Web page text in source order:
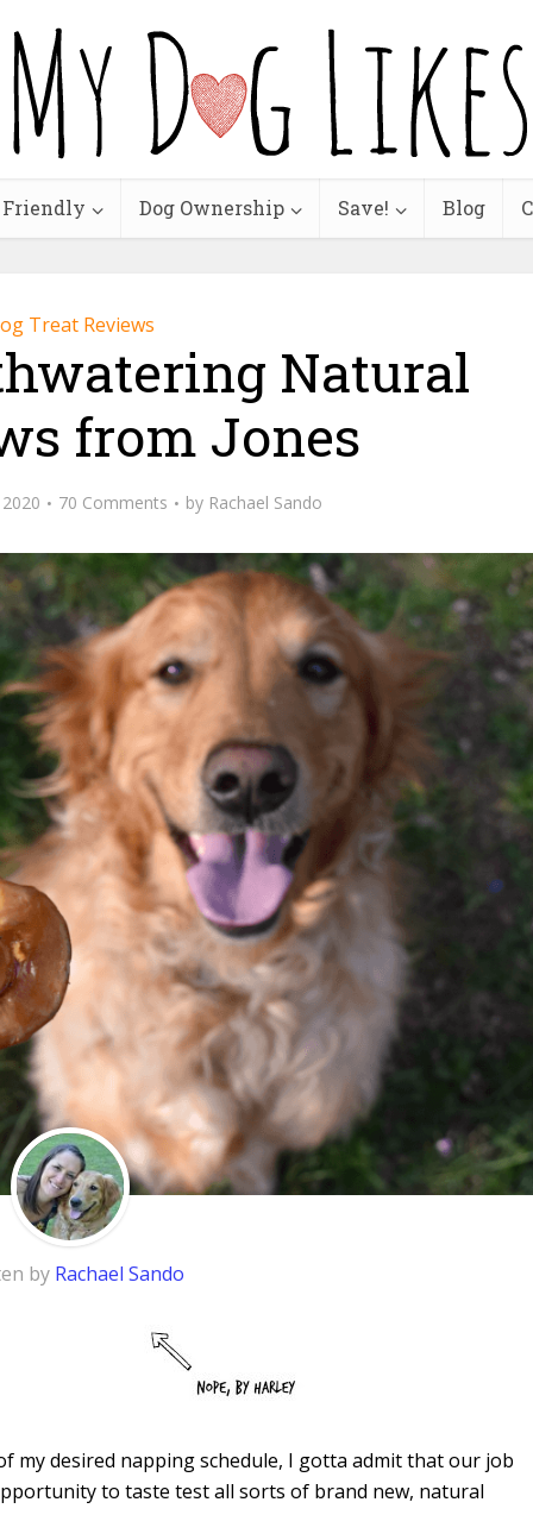
Friendly Dog Ownership Save! Blog
Treat Reviews
Natural
from Jones
70 Comments by Rachael Sando
by Rachael Sando
my desired napping schedule, I gotta admit that our job
to taste test all sorts of brand new, natural